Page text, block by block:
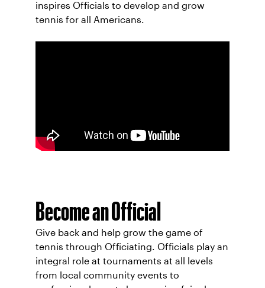
inspires Officials to develop and grow
tennis for all Americans.
Become an Official
Give back and help grow the game of
tennis through Officiating. Officials play an
integral role at tournaments at all levels
from local community events to